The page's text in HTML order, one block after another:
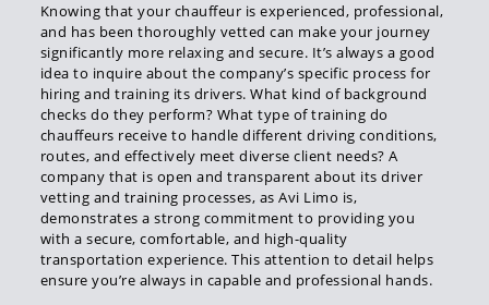
Knowing that your chauffeur is experienced, professional,
and has been thoroughly vetted can make your journey
significantly more relaxing and secure. It’s always a good
idea to inquire about the company’s specific process for
hiring and training its drivers. What kind of background
checks do they perform? What type of training do
chauffeurs receive to handle different driving conditions,
routes, and effectively meet diverse client needs? A
company that is open and transparent about its driver
vetting and training processes, as Avi Limo is,
demonstrates a strong commitment to providing you
with a secure, comfortable, and high-quality
transportation experience. This attention to detail helps
ensure you’re always in capable and professional hands.